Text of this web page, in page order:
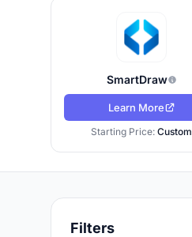
SmartDraw
Learn More
Starting Price:Custom
Filters